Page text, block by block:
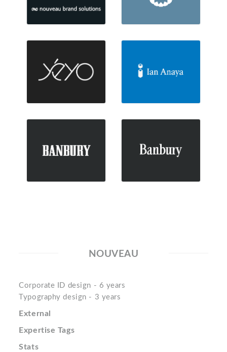
NOUVEAU
Corporate ID design - 6 years
Typography design - 3 years
External
Expertise Tags
Stats